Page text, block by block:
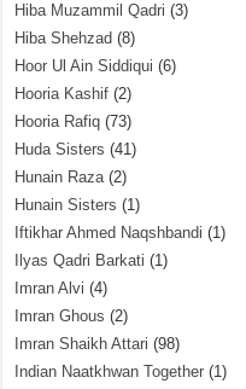
Hiba Muzammil Qadri (3)
Hiba Shehzad (8)
Hoor Ul Ain Siddiqui (6)
Hooria Kashif (2)
Hooria Rafiq (73)
Huda Sisters (41)
Hunain Raza(2)
Hunain Sisters (1)
Iftikhar Ahmed Naqshbandi (1)
Ilyas Qadri Barkati (1)
Imran Alvi (4)
Imran Ghous (2)
Imran Shaikh Attari (98)
Indian Naatkhwan Together (1)